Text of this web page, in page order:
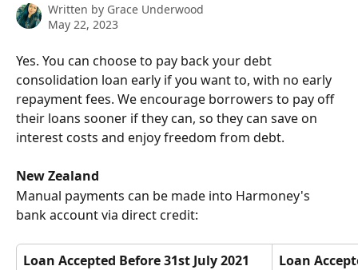
Written by Grace Underwood
May 22, 2023
Yes. You can choose to pay back your debt
consolidation loan early if you want to, with no early
repayment fees. We encourage borrowers to pay off
their loans sooner if they can, so they can save on
interest costs and enjoy freedom from debt.
New Zealand
Manual payments can be made into Harmoney's
bank account via direct credit:
Loan Accepted Before 31st July 2021
Loan